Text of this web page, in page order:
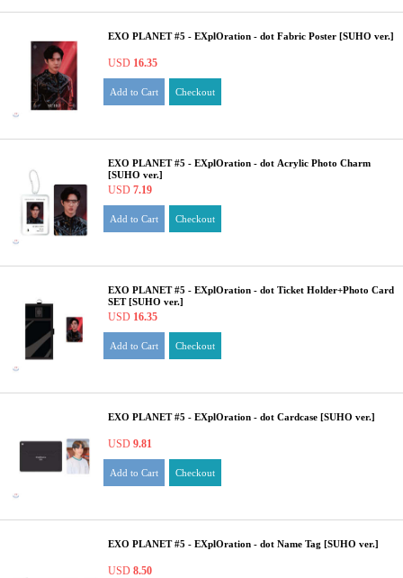
EXO PLANET #5 - EXplOration - dot Fabric Poster [SUHO ver.]
USD 16.35
Add to Cart Checkout
EXO PLANET #5 - EXplOration - dot Acrylic Photo Charm
[SUHO ver.]
USD 7.19
Add to Cart Checkout
EXO PLANET #5 - EXplOration - dot Ticket Holder+Photo Card
SET [SUHO ver.]
USD 16.35
Add to Cart Checkout
EXO PLANET #5 - EXplOration - dot Cardcase [SUHO ver.]
USD 9.81
Add to Cart Checkout
EXO PLANET #5 - EXplOration - dot Name Tag [SUHO ver.]
USD 8.50